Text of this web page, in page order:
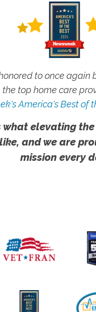
to once again
the top home care
America's Best of
what elevating
and we are
mission every